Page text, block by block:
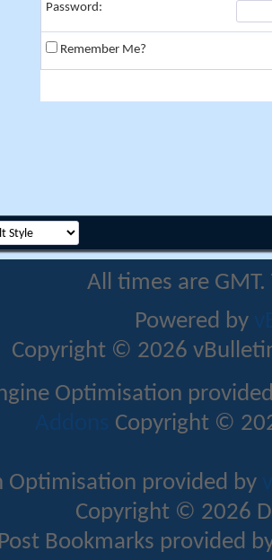
Password:
Remember Me?
All times are
Powered by
Copyright © 2026
Optimisation
Addons Copyright ©
Optimisation provided by
Copyright © 2026
Bookmarks provided